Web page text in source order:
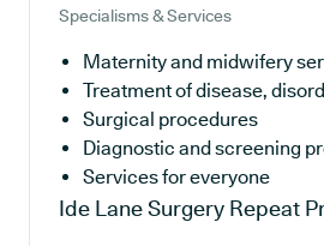
Specialisms & Services
Maternity and midwifery
Treatment of disease,
Surgical procedures
Diagnostic and screening
Services for everyone
Ide Lane Surgery Repeat